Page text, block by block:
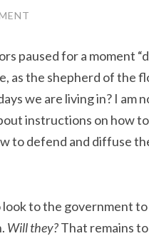
paused for a moment
as the shepherd of the
we are living in? I am
instructions on how
to defend and diffuse
to the government
Will they?That remains